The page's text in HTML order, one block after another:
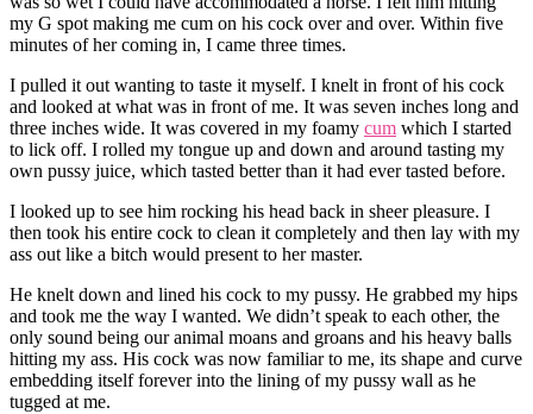
my G spot making me cum on his cock over and over. Within five
minutes of her coming in, I came three times.
I pulled it out wanting to taste it myself. I knelt in front of his cock
and looked at what was in front of me. It was seven inches long and
three inches wide. It was covered in my foamy cum which I started
to lick off. I rolled my tongue up and down and around tasting my
own pussy juice, which tasted better than it had ever tasted before.
I looked up to see him rocking his head back in sheer pleasure. I
then took his entire cock to clean it completely and then lay with my
ass out like a bitch would present to her master.
He knelt down and lined his cock to my pussy. He grabbed my hips
and took me the way I wanted. We didn’t speak to each other, the
only sound being our animal moans and groans and his heavy balls
hitting my ass. His cock was now familiar to me, its shape and curve
embedding itself forever into the lining of my pussy wall as he
tugged at me.